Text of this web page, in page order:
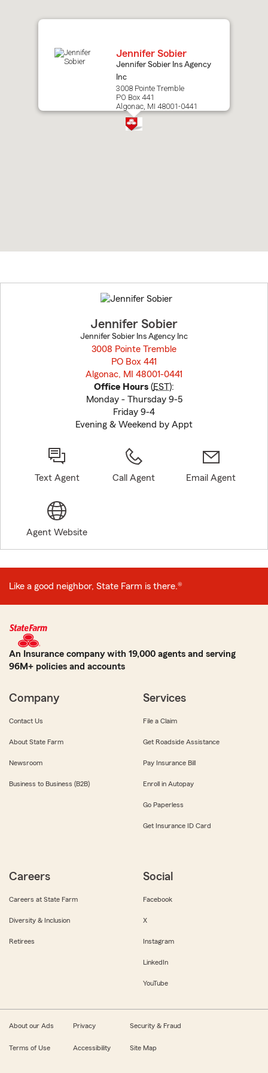
Jennifer Sobier
Jennifer Sobier Ins Agency
Inc
3008 Pointe Tremble
PO Box 441
Algonac, MI 48001-0441
to
before
Jennifer Sobier
Jennifer Sobier Ins Agency Inc
3008 Pointe Tremble
PO Box 441
Algonac, MI 48001-0441
Office Hours (EST):
Monday - Thursday 9-5
Friday 9-4
Evening & Weekend by Appt
Text Agent Call Agent Email Agent
Agent Website
Like a good neighbor, State Farm is there.®
An Insurance company with 19,000 agents and serving
96M+ policies and accounts
Company
Contact Us
About State Farm
Newsroom
Business to Business (B2B)
Services
File a Claim
Get Roadside Assistance
Pay Insurance Bill
Enroll in Autopay
Go Paperless
Get Insurance ID Card
Careers
Careers at State Farm
Diversity & Inclusion
Retirees
Social
Facebook
X
Instagram
LinkedIn
YouTube
About our Ads Privacy Security & Fraud
Terms of Use Accessibility Site Map